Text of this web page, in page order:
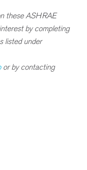
these ASHRAE
by completing
listed under
or by contacting